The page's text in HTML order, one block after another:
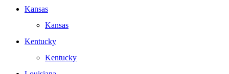
Kansas
Kansas
Kentucky
Kentucky